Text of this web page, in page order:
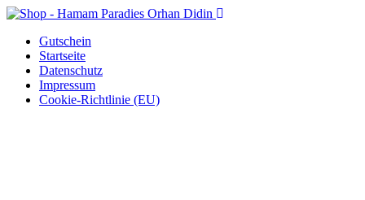
Gutschein
Startseite
Datenschutz
Impressum
Cookie-Richtlinie (EU)